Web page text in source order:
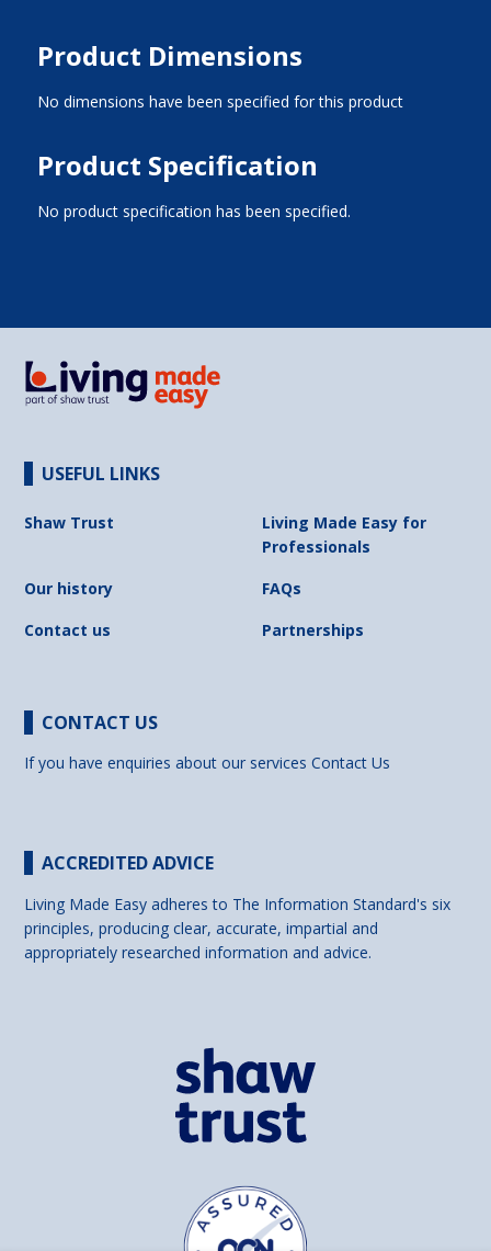
Product Dimensions
No dimensions have been specified for this product
Product Specification
No product specification has been specified.
USEFUL LINKS
Shaw Trust
Living Made Easy for
Professionals
Our history
FAQs
Contact us
Partnerships
CONTACT US
If you have enquiries about our servicesContact Us
ACCREDITED ADVICE
Living Made Easy adheres to The Information Standard's six
principles, producing clear, accurate, impartial and
appropriately researched information and advice.